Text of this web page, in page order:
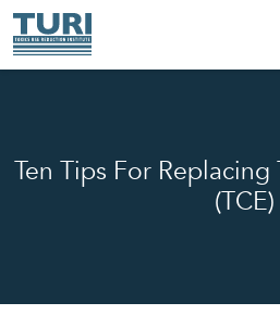
Ten Tips For
(TCE)